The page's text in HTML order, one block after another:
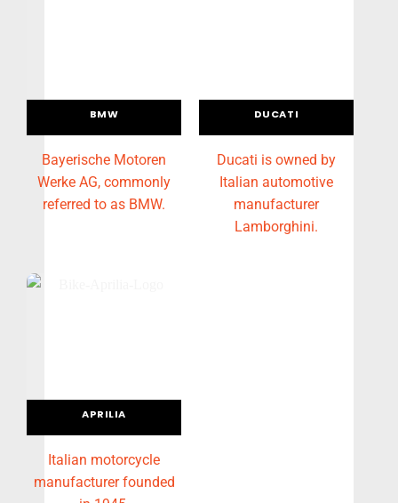
BMW
Bayerische Motoren
Werke AG, commonly
referred to as BMW.
DUCATI
Ducati is owned by
Italian automotive
manufacturer
Lamborghini.
APRILIA
Italian motorcycle
manufacturer founded